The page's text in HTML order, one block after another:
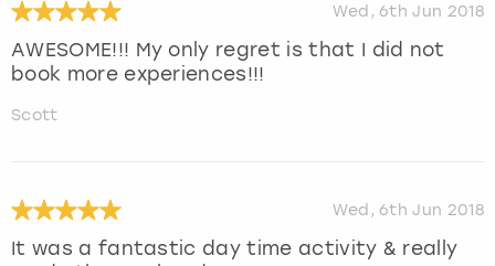
Wed, 6th Jun 2018
AWESOME!!! My only regret is that I did not
book more experiences!!!
Scott
Wed, 6th Jun 2018
It was a fantastic day time activity & really